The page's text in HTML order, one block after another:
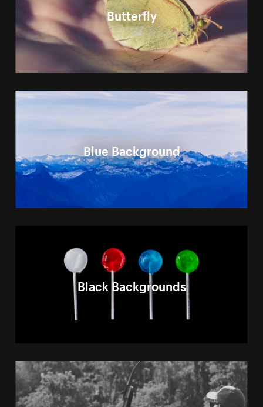
Butterfly
Blue Background
Black Backgrounds